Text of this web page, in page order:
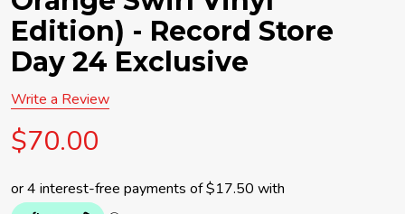
Edition) - Record Store
Day 24 Exclusive
Write a Review
$70.00